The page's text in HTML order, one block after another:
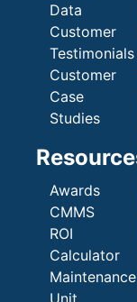
Data
Customer
Testimonials
Customer
Case
Studies
Awards
CMMS
ROI
Calculator
Maintenance